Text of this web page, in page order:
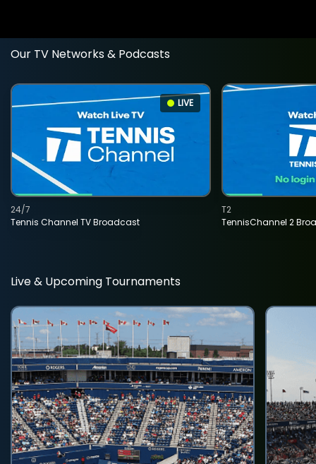
Our TV Networks & Podcasts
LIVE
Tennis Channel TV Broadcast
24/7
TennisChannel 2
T2
Live & Upcoming Tournaments